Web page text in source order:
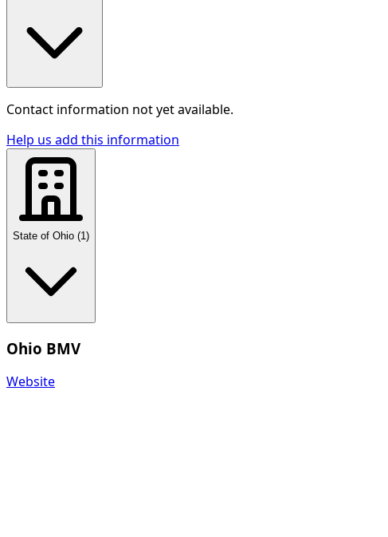
Contact information not yet available.
Help us add this information
State of Ohio (1 )
Ohio BMV
Website